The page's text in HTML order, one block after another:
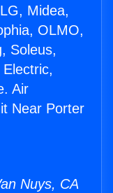
Midea,
OLMO,
Soleus,
Air
Near Porter
Nuys, CA